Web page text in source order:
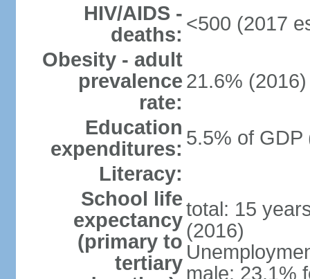
HIV/AIDS -
deaths: <500 (2017
Obesity - adult
prevalence
rate:
21.6% (2016)
Education
expenditures: 5.5% of GDP
Literacy:
School life
expectancy
(primary to
tertiary
total: 15
(2016)
male: 23.1%